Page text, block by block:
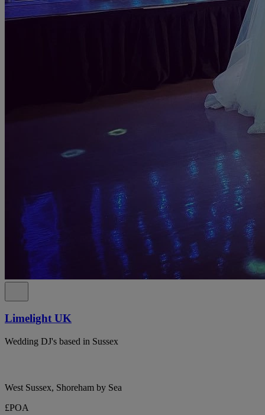
Limelight UK
Wedding DJ's based in Sussex
West Sussex, Shoreham by Sea
£POA